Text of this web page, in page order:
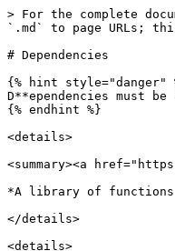
> For the complete
`.md` to page URLs;
# Dependencies
{% hint style="danger"
D**ependencies must
{% endhint %}
<details>
<summary><a
*A library of functions
</details>
<details>